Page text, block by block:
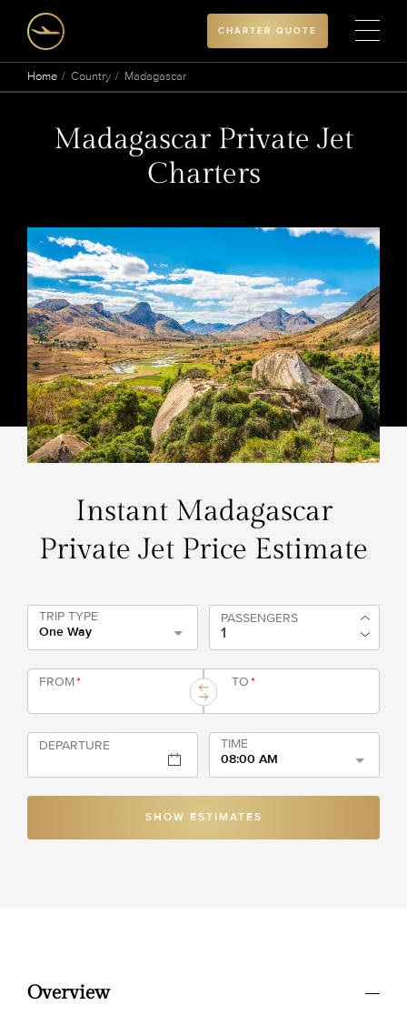
CHARTER QUOTE
Home Country Madagascar
Madagascar Private Jet
Charters
Instant Madagascar
Private Jet Price Estimate
TRIP TYPE
One Way
PASSENGERS
FROM* TO*
DEPARTURE
TIME
08:00 AM
SHOW ESTIMATES
Overview